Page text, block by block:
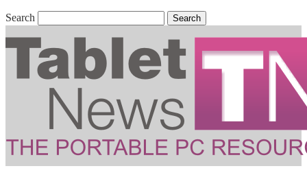
Search